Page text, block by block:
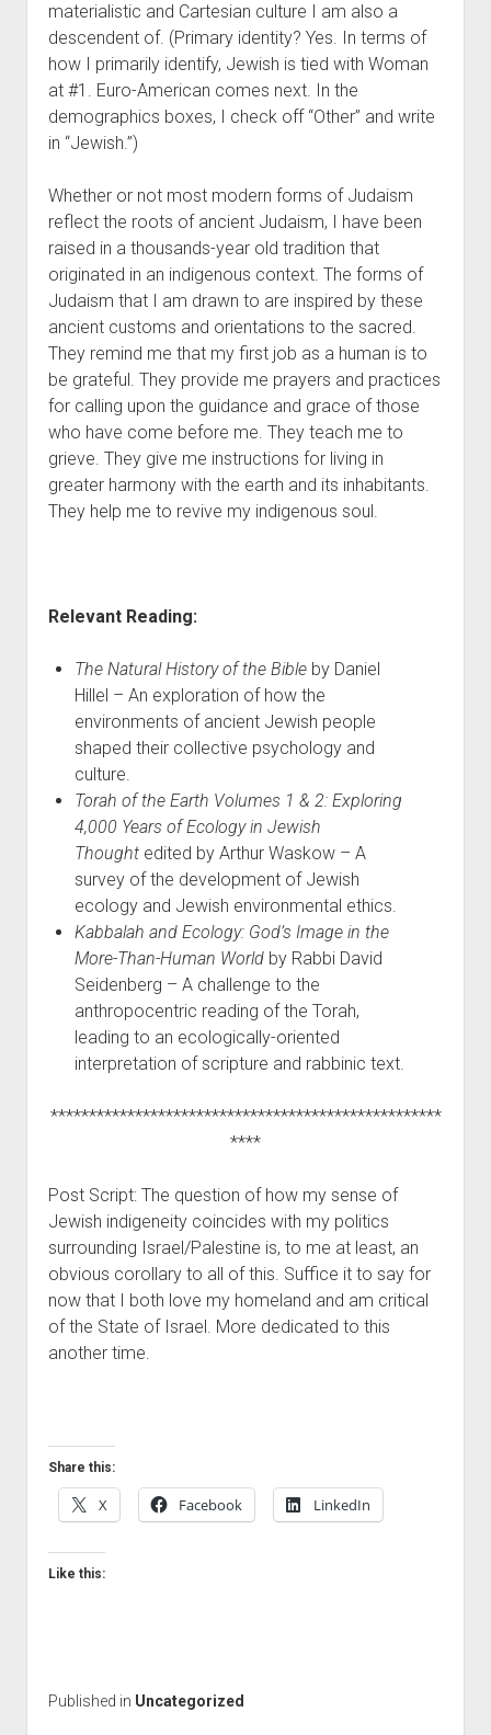
materialistic and Cartesian culture I am also a
descendent of. (Primary identity? Yes. In terms of
how I primarily identify, Jewish is tied with Woman
at #1. Euro-American comes next. In the
demographics boxes, I check off “Other” and write
in “Jewish.”)
Whether or not most modern forms of Judaism
reflect the roots of ancient Judaism, I have been
raised in a thousands-year old tradition that
originated in an indigenous context. The forms of
Judaism that I am drawn to are inspired by these
ancient customs and orientations to the sacred.
They remind me that my first job as a human is to
be grateful. They provide me prayers and practices
for calling upon the guidance and grace of those
who have come before me. They teach me to
grieve. They give me instructions for living in
greater harmony with the earth and its inhabitants.
They help me to revive my indigenous soul.
Relevant Reading:
The Natural History of the Bibleby Daniel
Hillel – An exploration of how the
environments of ancient Jewish people
shaped their collective psychology and
culture.
Torah of the Earth Volumes 1 & 2: Exploring
4,000 Years of Ecology in Jewish
Thought edited by Arthur Waskow – A
survey of the development of Jewish
ecology and Jewish environmental ethics.
Kabbalah and Ecology: God’s Image in the
More-Than-Human Worldby Rabbi David
Seidenberg – A challenge to the
anthropocentric reading of the Torah,
leading to an ecologically-oriented
interpretation of scripture and rabbinic text.
***************************************************
****
Post Script: The question of how my sense of
Jewish indigeneity coincides with my politics
surrounding Israel/Palestine is, to me at least, an
obvious corollary to all of this. Suffice it to say for
now that I both love my homeland and am critical
of the State of Israel. More dedicated to this
another time.
Share this:
X Facebook LinkedIn
Like this:
Published in Uncategorized